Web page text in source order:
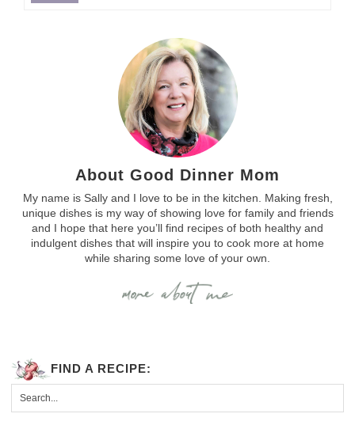
About Good Dinner Mom
My name is Sally and I love to be in the kitchen. Making fresh,
unique dishes is my way of showing love for family and friends
and I hope that here you’ll find recipes of both healthy and
indulgent dishes that will inspire you to cook more at home
while sharing some love of your own.
FIND A RECIPE: